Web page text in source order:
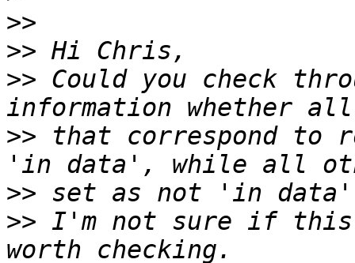
>>
>>
>> Could you check
>> that correspond to
>>
>> I'm not sure if